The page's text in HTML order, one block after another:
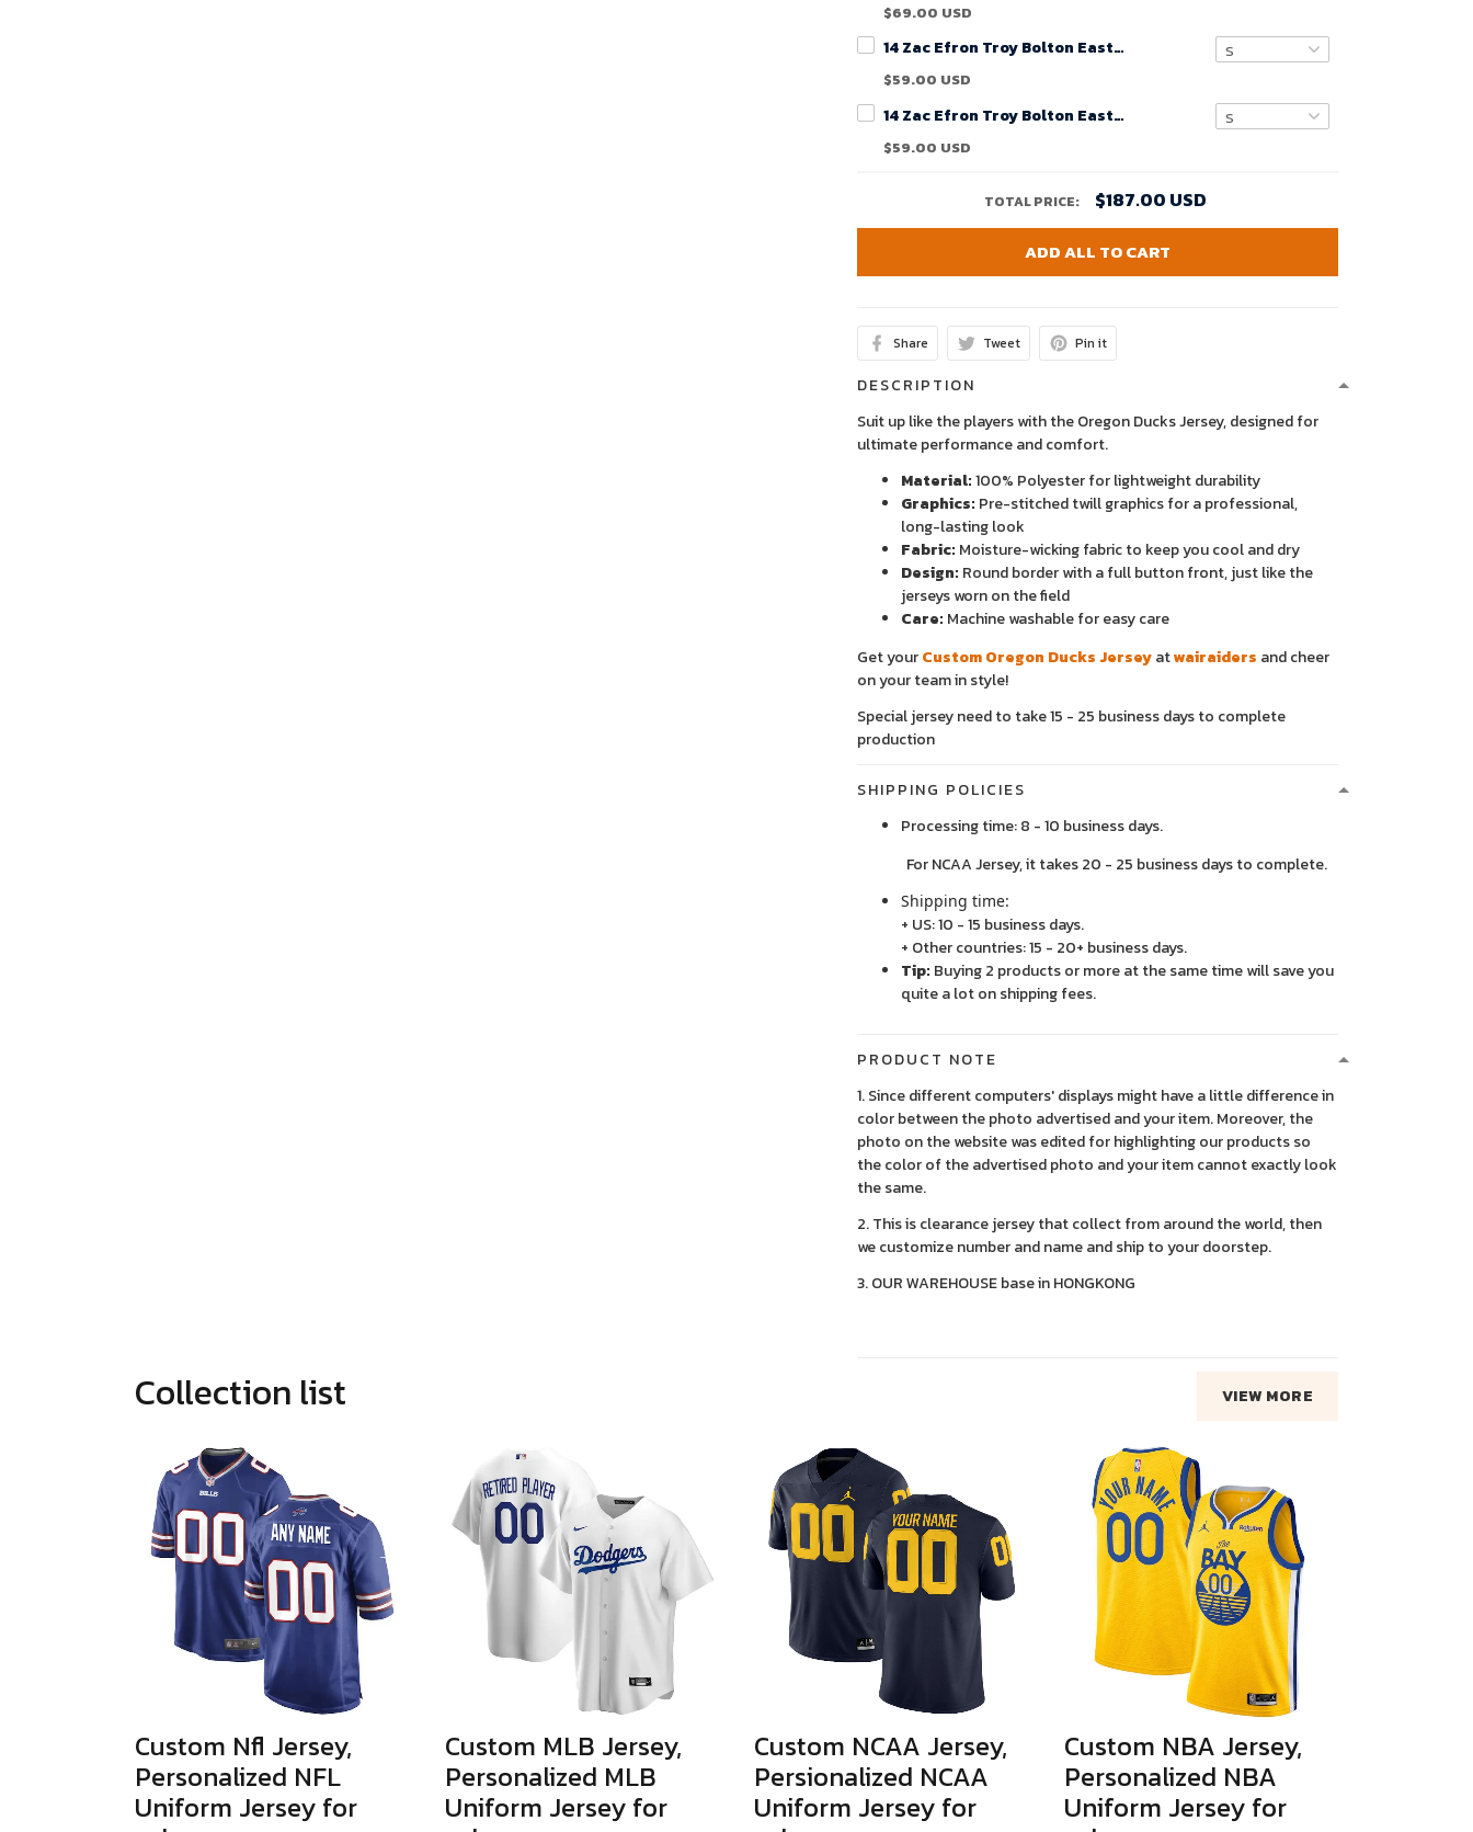
$69.00 USD
14 Zac Efron Troy Bolton East High School Wildcats Black Retro Basketball Jersey Men's Stitched Jerseys
$59.00 USD
14 Zac Efron Troy Bolton East High School Wildcats Black Retro Basketball Jersey Youth's Stitched Jerseys
$59.00 USD
TOTAL PRICE: $187.00 USD
ADD ALL TO CART
Share Tweet Pin it
DESCRIPTION
Suit up like the players with the Oregon Ducks Jersey, designed for
ultimate performance and comfort.
Material:100% Polyester for lightweight durability
Graphics: Pre-stitched twill graphics for a professional,
long-lasting look
Fabric: Moisture-wicking fabric to keep you cool and dry
Design: Round border with a full button front, just like the
jerseys worn on the field
Care: Machine washable for easy care
Get yourCustom Oregon Ducks Jerseyatwairaiders and cheer
on your team in style!
Special jersey need to take 15 - 25 business days to complete
production
SHIPPING POLICIES
Processing time: 8 - 10 business days.
For NCAA Jersey, it takes 20 - 25 business days to complete.
Shipping time:
+ US: 10 - 15 business days.
+ Other countries: 15 - 20+ business days.
Tip: Buying 2 products or more at the same time will save you
quite a lot on shipping fees.
PRODUCT NOTE
1. Since different computers' displays might have a little difference in
color between the photo advertised and your item. Moreover, the
photo on the website was edited for highlighting our products so
the color of the advertised photo and your item cannot exactly look
the same.
2. This is clearance jersey that collect from around the world, then
we customize number and name and ship to your doorstep.
3. OUR WAREHOUSE base in HONGKONG
Collection list
Custom Nfl Jersey,
Personalized NFL
Uniform Jersey for
Custom MLB Jersey,
Personalized MLB
Uniform Jersey for
Custom NCAA Jersey,
Persionalized NCAA
Uniform Jersey for
Custom NBA Jersey,
Personalized NBA
Uniform Jersey for
VIEW MORE